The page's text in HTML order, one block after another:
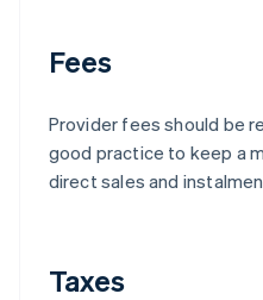
Fees
Provider fees should be
good practice to keep a
direct sales and
Taxes